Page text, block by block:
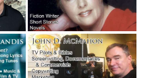
10-page motivational speech…
2019
very easy-to-use email program?
January 31, 2019
has passed away.
November 16,